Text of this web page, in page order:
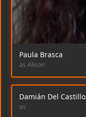
Paula Brasca
as Alison
Damián Del Castillo
as